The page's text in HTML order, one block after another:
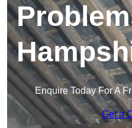
Enquire Today For A
Get a